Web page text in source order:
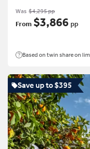
Was $4,295 pp
From $3,866 pp
Based on twin share on
Save up to $395